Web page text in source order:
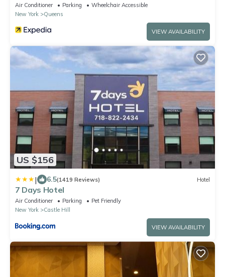
Air Conditioner Parking
Wheelchair Accessible
New York
Queens
VIEW AVAILABILITY
US $156
| 6.5(1419 Reviews) Hotel
7 Days Hotel
Air Conditioner Parking
Pet Friendly
New York
Castle Hill
VIEW AVAILABILITY